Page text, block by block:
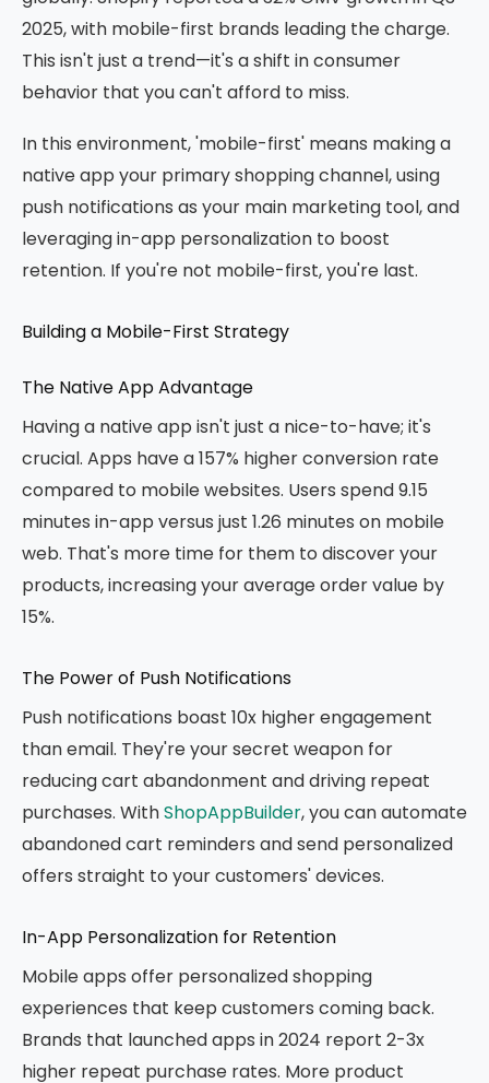
2025, with mobile-first brands leading the charge.
This isn't just a trend—it's a shift in consumer
behavior that you can't afford to miss.
In this environment, 'mobile-first' means making a
native app your primary shopping channel, using
push notifications as your main marketing tool, and
leveraging in-app personalization to boost
retention. If you're not mobile-first, you're last.
Building a Mobile-First Strategy
The Native App Advantage
Having a native app isn't just a nice-to-have; it's
crucial. Apps have a 157% higher conversion rate
compared to mobile websites. Users spend 9.15
minutes in-app versus just 1.26 minutes on mobile
web. That's more time for them to discover your
products, increasing your average order value by
15%.
The Power of Push Notifications
Push notifications boast 10x higher engagement
than email. They're your secret weapon for
reducing cart abandonment and driving repeat
purchases. WithShopAppBuilder, you can automate
abandoned cart reminders and send personalized
offers straight to your customers' devices.
In-App Personalization for Retention
Mobile apps offer personalized shopping
experiences that keep customers coming back.
Brands that launched apps in 2024 report 2-3x
higher repeat purchase rates. More product